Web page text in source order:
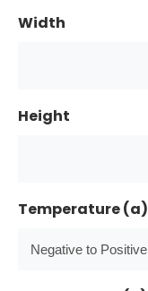
Width
Height
Temperature (a)